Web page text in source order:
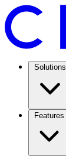
Solutions
Features